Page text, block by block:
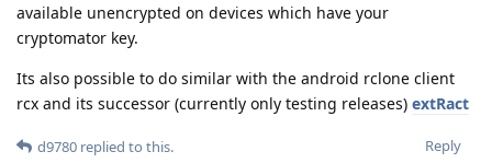
available unencrypted on devices which have your
cryptomator key.
Its also possible to do similar with the android rclone client
rcx and its successor (currently only testing releases) extRact
Reply
d9780 replied to this.